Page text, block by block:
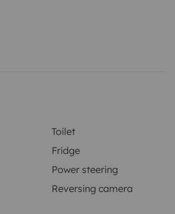
Toilet
Fridge
Power steering
Reversing camera